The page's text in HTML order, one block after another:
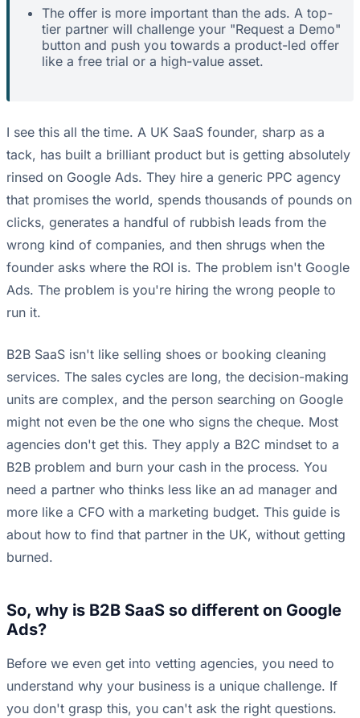
The offer is more important than the ads. A top-
tier partner will challenge your "Request a Demo"
button and push you towards a product-led offer
like a free trial or a high-value asset.
I see this all the time. A UK SaaS founder, sharp as a
tack, has built a brilliant product but is getting absolutely
rinsed on Google Ads. They hire a generic PPC agency
that promises the world, spends thousands of pounds on
clicks, generates a handful of rubbish leads from the
wrong kind of companies, and then shrugs when the
founder asks where the ROI is. The problem isn't Google
Ads. The problem is you're hiring the wrong people to
run it.
B2B SaaS isn't like selling shoes or booking cleaning
services. The sales cycles are long, the decision-making
units are complex, and the person searching on Google
might not even be the one who signs the cheque. Most
agencies don't get this. They apply a B2C mindset to a
B2B problem and burn your cash in the process. You
need a partner who thinks less like an ad manager and
more like a CFO with a marketing budget. This guide is
about how to find that partner in the UK, without getting
burned.
So, why is B2B SaaS so different on Google
Ads?
Before we even get into vetting agencies, you need to
understand why your business is a unique challenge. If
you don't grasp this, you can't ask the right questions.